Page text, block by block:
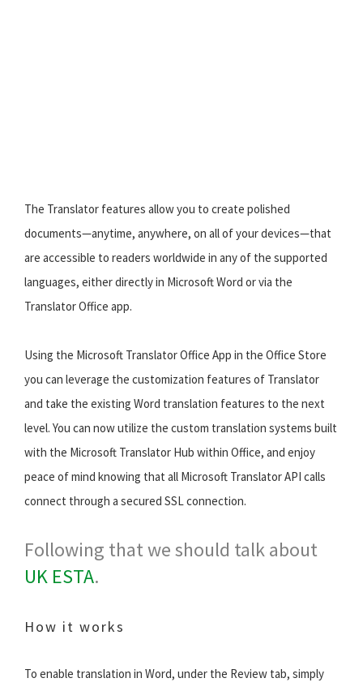
The Translator features allow you to create polished
documents—anytime, anywhere, on all of your devices—that
are accessible to readers worldwide in any of the supported
languages, either directly in Microsoft Word or via the
Translator Office app.
Using the Microsoft Translator Office App in the Office Store
you can leverage the customization features of Translator
and take the existing Word translation features to the next
level. You can now utilize the custom translation systems built
with the Microsoft Translator Hub within Office, and enjoy
peace of mind knowing that all Microsoft Translator API calls
connect through a secured SSL connection.
Following that we should talk about
UK ESTA.
How it works
To enable translation in Word, under the Review tab, simply